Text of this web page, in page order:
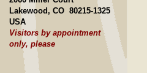
Lakewood, CO 80215-1325
USA
Visitors by appointment
only, please